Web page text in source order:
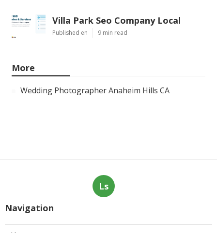
Villa Park Seo Company Local
Published en 9 min read
More
Wedding Photographer Anaheim Hills CA
Ls
Navigation